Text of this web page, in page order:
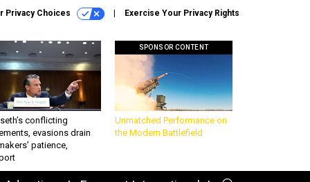
Privacy Choices Exercise Your Privacy Rights
conflicting
evasions drain
patience,
SPONSOR CONTENT
Unmatched Performance on
the Modern Battlefield